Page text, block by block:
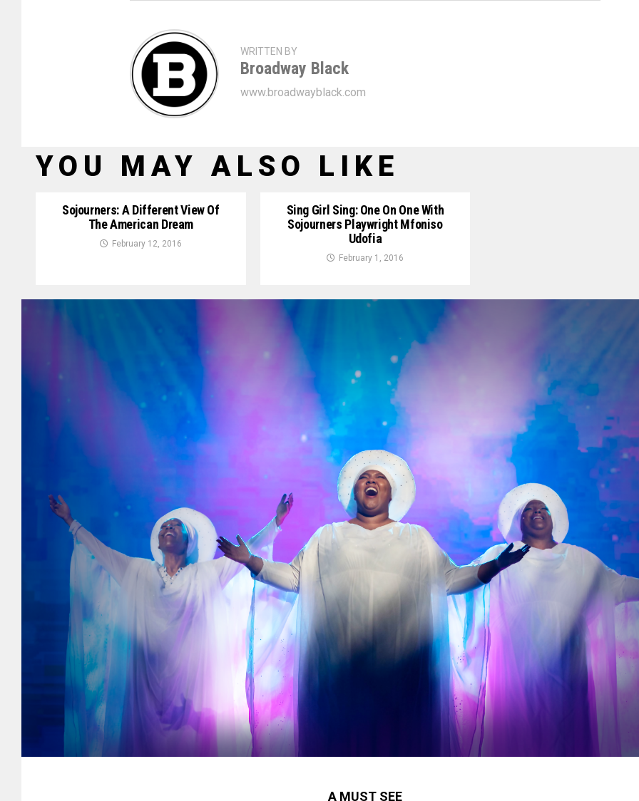
WRITTEN BY
Broadway Black
www.broadwayblack.com
YOU MAY ALSO LIKE
Sojourners: A Different View Of
The American Dream
February 12, 2016
Sing Girl Sing: One On One With
Sojourners Playwright Mfoniso
Udofia
February 1, 2016
A MUST SEE